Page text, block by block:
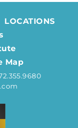
LOCATIONS
Map